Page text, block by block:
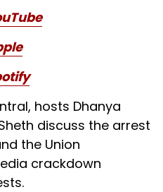
hosts Dhanya
discuss the arrest
the Union
crackdown